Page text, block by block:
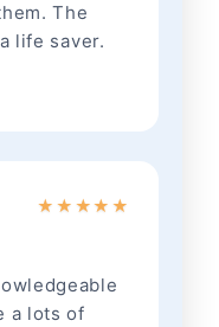
The
life saver.
★ ★ ★★ ★
a lots of